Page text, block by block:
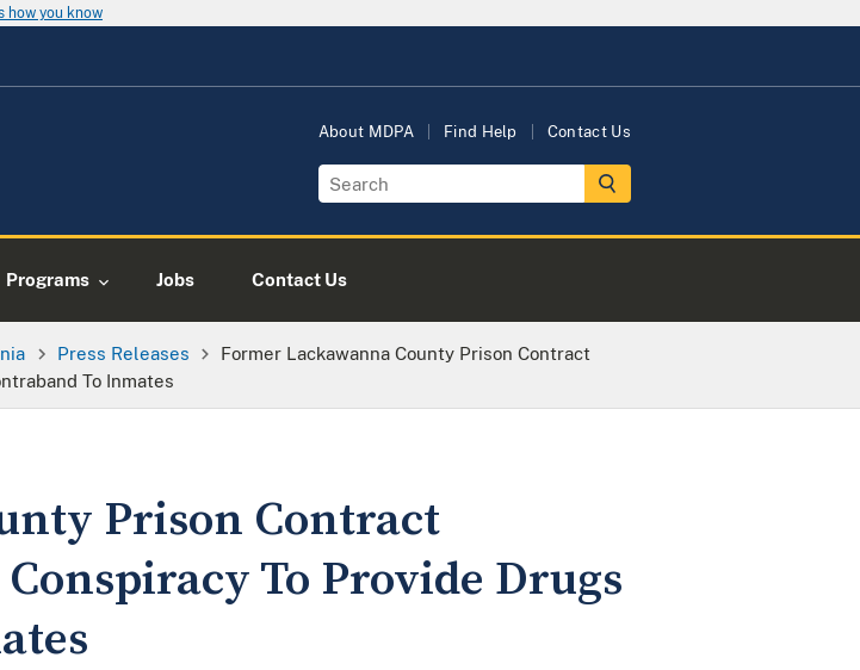
how you know
About MDPA Find Help Contact Us
Programs Jobs Contact Us
Press Releases
Former Lackawanna County Prison Contract
To Inmates
Prison Contract
To Provide Drugs